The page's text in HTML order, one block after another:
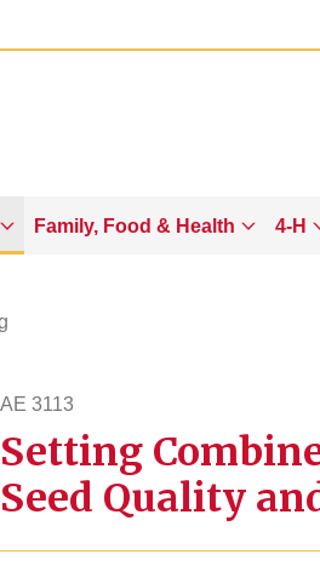
Family, Food & Health 4-H
AE 3113
ae3113
Setting
Seed Quality